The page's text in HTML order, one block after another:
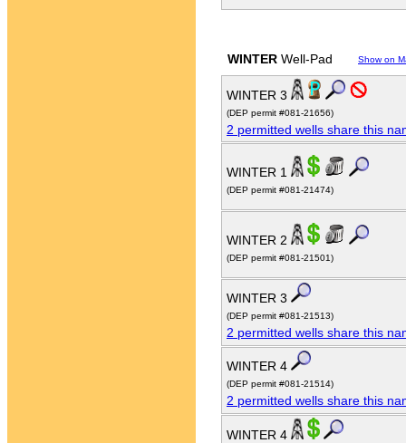
WINTER Well-Pad Show on
WINTER 3
(DEP permit #081-21656)
2 permitted wells share this
WINTER 1
(DEP permit #081-21474)
WINTER 2
(DEP permit #081-21501)
WINTER 3
(DEP permit #081-21513)
2 permitted wells share this
WINTER 4
(DEP permit #081-21514)
2 permitted wells share this
WINTER 4